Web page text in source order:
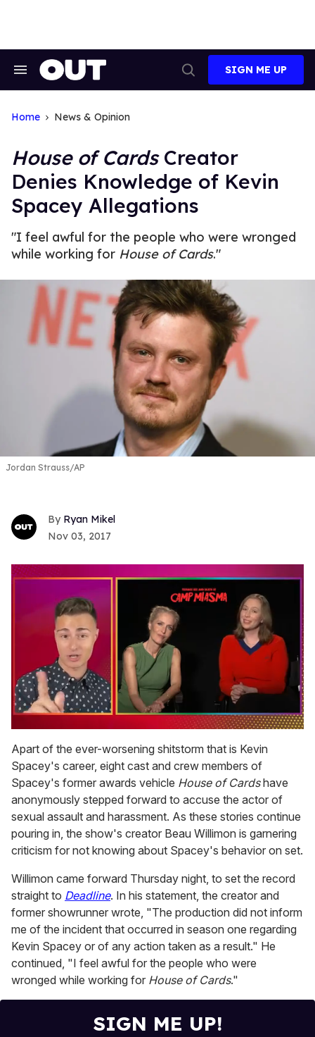
Search
Search
SIGN ME UP
Home News & Opinion
House of CardsCreator
Denies Knowledge of Kevin
Spacey Allegations
"I feel awful for the people who were wronged
while working for House of Cards."
Jordan Strauss/AP
Ryan Mikel
Nov 03, 2017
of
1
minute,
15
seconds
Apart of the ever-worsening shitstorm that is Kevin
Spacey's career, eight cast and crew members of
Spacey's former awards vehicle House of Cardshave
anonymously stepped forward to accuse the actor of
sexual assault and harassment. As these stories continue
pouring in, the show's creator Beau Willimon is garnering
criticism for not knowing about Spacey's behavior on set.
Willimon came forward Thursday night, to set the record
straight to Deadline. In his statement, the creator and
former showrunner wrote, "The production did not inform
me of the incident that occurred in season one regarding
Kevin Spacey or of any action taken as a result." He
continued, "I feel awful for the people who were
wronged while working for House of Cards."
SIGN ME UP!